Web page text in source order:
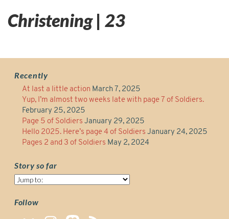
Christening | 23
Recently
At last a little action March 7, 2025
Yup, I’m almost two weeks late with page 7 of Soldiers.
February 25, 2025
Page 5 of Soldiers January 29, 2025
Hello 2025. Here’s page 4 of Soldiers January 24, 2025
Pages 2 and 3 of Soldiers May 2, 2024
Story so far
Story
far
Follow